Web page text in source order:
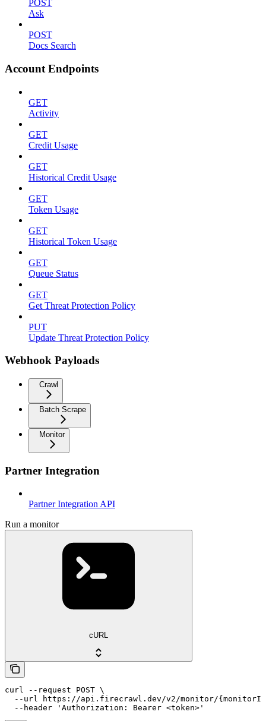
POST
Ask
POST
Docs Search
Account Endpoints
GET
Activity
GET
Credit Usage
GET
Historical Credit Usage
GET
Token Usage
GET
Historical Token Usage
GET
Queue Status
GET
Get Threat Protection Policy
PUT
Update Threat Protection Policy
Webhook Payloads
Crawl
Batch Scrape
Monitor
Partner Integration
Partner Integration API
Run a monitor
cURL
curl --request POST \
--url https://api.firecrawl.dev/v2/monitor/
  --header 'Authorization: Bearer <token>'